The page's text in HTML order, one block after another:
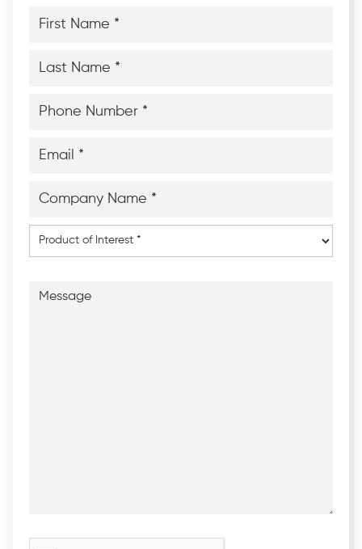
Name
Name
Number
Name
Product
of
Interest*
CAPTCHA*